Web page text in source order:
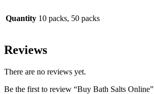
Quantity 10 packs, 50 packs
Reviews
There are no reviews yet.
Be the first to review “Buy Bath Salts Online”